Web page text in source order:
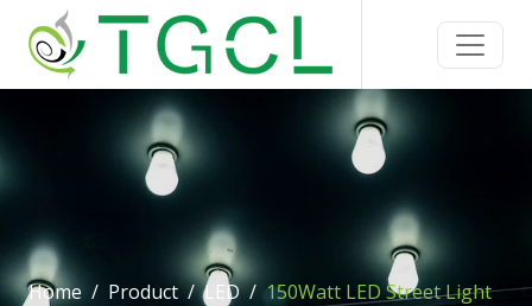
Home Product LED 150Watt LED Street Light